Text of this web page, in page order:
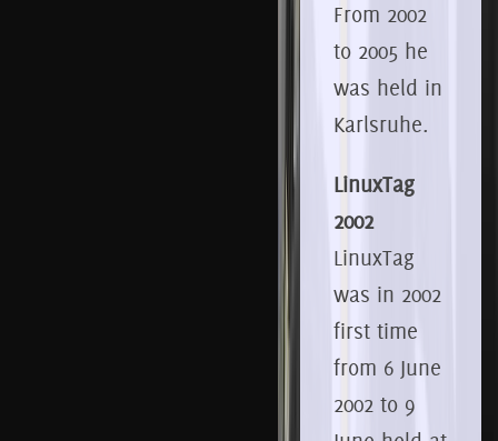
From 2002
to 2005 he
was held in
Karlsruhe.
LinuxTag
2002
LinuxTag
was in 2002
first time
from 6 June
2002 to 9